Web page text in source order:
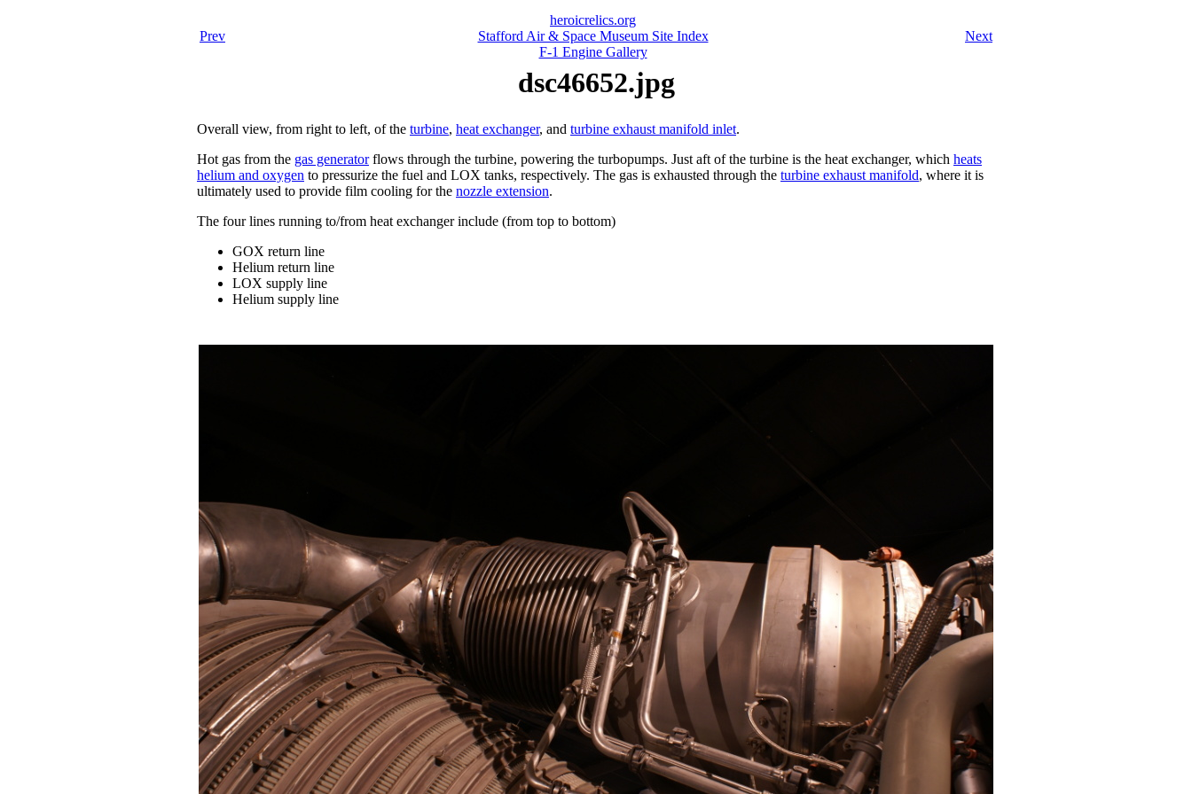
Prev
heroicrelics.org
Stafford Air & Space Museum Site Index
F-1 Engine Gallery
Next
dsc46652.jpg
Overall view, from right to left, of the turbine, heat exchanger, and turbine exhaust manifold inlet.
Hot gas from the gas generatorflows through the turbine, powering the turbopumps. Just aft of the turbine is the heat exchanger, which heats
helium and oxygen to pressurize the fuel and LOX tanks, respectively. The gas is exhausted through the turbine exhaust manifold, where it is
ultimately used to provide film cooling for the nozzle extension.
The four lines running to/from heat exchanger include (from top to bottom)
GOX return line
Helium return line
LOX supply line
Helium supply line